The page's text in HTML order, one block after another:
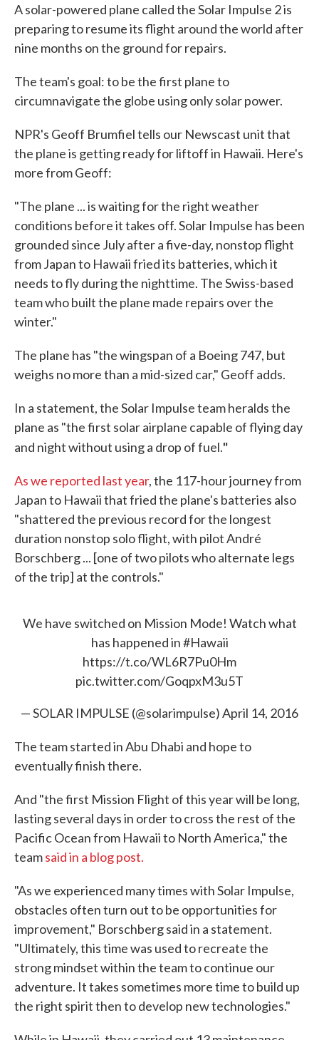
A solar-powered plane called the Solar Impulse 2 is
preparing to resume its flight around the world after
nine months on the ground for repairs.
The team's goal: to be the first plane to
circumnavigate the globe using only solar power.
NPR's Geoff Brumfiel tells our Newscast unit that
the plane is getting ready for liftoff in Hawaii. Here's
more from Geoff:
"The plane ... is waiting for the right weather
conditions before it takes off. Solar Impulse has been
grounded since July after a five-day, nonstop flight
from Japan to Hawaii fried its batteries, which it
needs to fly during the nighttime. The Swiss-based
team who built the plane made repairs over the
winter."
The plane has "the wingspan of a Boeing 747, but
weighs no more than a mid-sized car," Geoff adds.
In a statement, the Solar Impulse team heralds the
plane as "the first solar airplane capable of flying day
and night without using a drop of fuel."
As we reported last year, the 117-hour journey from
Japan to Hawaii that fried the plane's batteries also
"shattered the previous record for the longest
duration nonstop solo flight, with pilot André
Borschberg ... [one of two pilots who alternate legs
of the trip] at the controls."
We have switched on Mission Mode! Watch what
has happened in#Hawaii
https://t.co/WL6R7Pu0Hm
pic.twitter.com/GoqpxM3u5T
— SOLAR IMPULSE (@solarimpulse)April 14, 2016
The team started in Abu Dhabi and hope to
eventually finish there.
And "the first Mission Flight of this year will be long,
lasting several days in order to cross the rest of the
Pacific Ocean from Hawaii to North America," the
teamsaid in a blog post.
"As we experienced many times with Solar Impulse,
obstacles often turn out to be opportunities for
improvement," Borschberg said in a statement.
"Ultimately, this time was used to recreate the
strong mindset within the team to continue our
adventure. It takes sometimes more time to build up
the right spirit then to develop new technologies."